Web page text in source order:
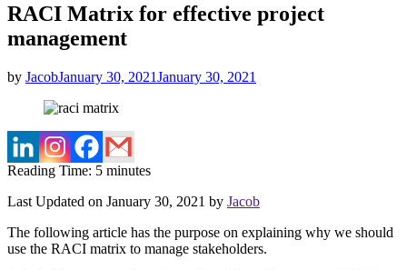
RACI Matrix for effective project
management
by JacobPosted
January 30, 2021January 30, 2021
Reading Time: 5 minutes
Last Updated on January 30, 2021 by Jacob
The following article has the purpose on explaining why we should
use the RACI matrix to manage stakeholders.